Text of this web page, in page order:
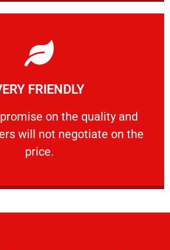
FRIENDLY
on the quality and
will not negotiate on the
price.
FRIENDLY
on the quality and your
Learn More